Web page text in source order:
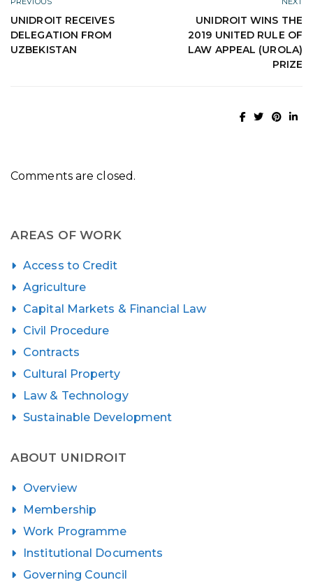
UNIDROIT RECEIVES
DELEGATION FROM
UZBEKISTAN
UNIDROIT WINS THE
2019 UNITED RULE OF
LAW APPEAL (UROLA)
PRIZE
Comments are closed.
AREAS OF WORK
Access to Credit
Agriculture
Capital Markets & Financial Law
Civil Procedure
Contracts
Cultural Property
Law & Technology
Sustainable Development
ABOUT UNIDROIT
Overview
Membership
Work Programme
Institutional Documents
Governing Council